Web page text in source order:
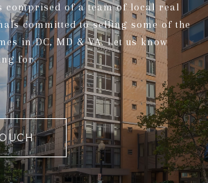
comprised of a team of local real
committed to selling some of the
in DC, MD & VA. Let us know
for.